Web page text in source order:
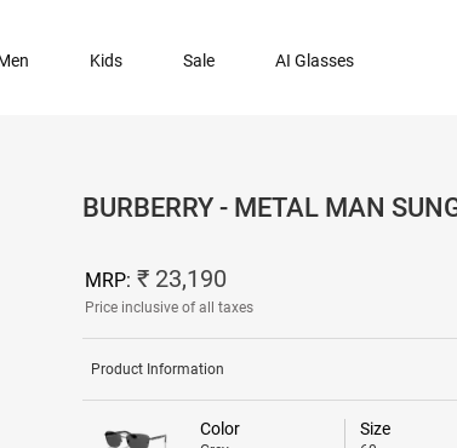
Kids Sale AI Glasses
BURBERRY - METAL MAN
MRP: ₹ 23,190
Price inclusive of all taxes
Product Information
Color Size